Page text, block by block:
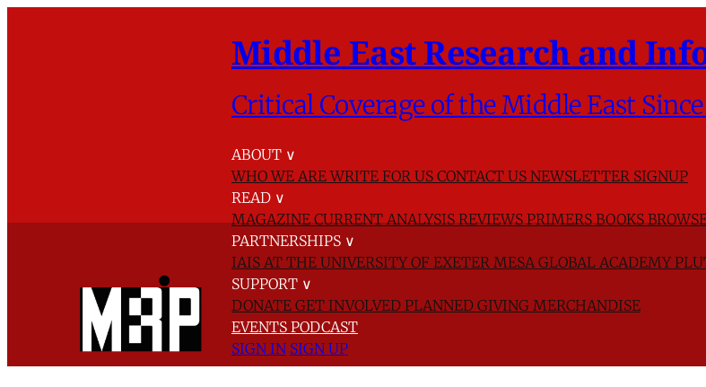
Middle East Research and
Critical Coverage of the Middle East Since
ABOUT ∨
WHO WE AREWRITE FOR US CONTACT US NEWSLETTER SIGNUP
READ ∨
MAGAZINECURRENT ANALYSISREVIEWSPRIMERSBOOKS
PARTNERSHIPS ∨
IAIS AT THE UNIVERSITY OF EXETER MESA GLOBAL ACADEMY
SUPPORT ∨
DONATE GET INVOLVED PLANNED GIVING MERCHANDISE
EVENTS PODCAST
SIGN IN SIGN UP